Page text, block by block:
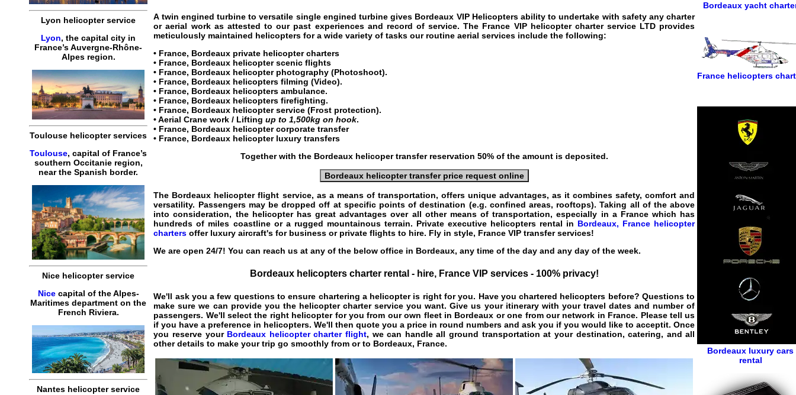
Lyon helicopter service
Lyon, the capital city in
France’s Auvergne-Rhône-
Alpes region.
Toulouse helicopter services
Toulouse, capital of France’s
southern Occitanie region,
near the Spanish border.
Nice helicopter service
Nicecapital of the Alpes-
Maritimes department on the
French Riviera.
Nantes helicopter service
A twin engined turbine to versatile single engined turbine gives Bordeaux VIP Helicoptersability to undertake with safety any charter
or aerial work as attested to our past experiences and record of service. The France VIP helicopter charter service LTD provides
meticulously maintained helicopters for a wide variety of tasks our routine aerial services include the following:
• France, Bordeaux private helicopter charters
• France, Bordeaux helicopter scenic flights
• France, Bordeaux helicopterphotography (Photoshoot).
• France, Bordeaux helicopters filming (Video).
• France, Bordeaux helicopters ambulance.
• France, Bordeaux helicopters firefighting.
• France, Bordeaux helicopter service (Frost protection).
• Aerial Crane work / Liftingup to 1,500kg on hook.
• France, Bordeaux helicopter corporate transfer
• France, Bordeaux helicopter luxury transfers
Together with the Bordeaux helicoper transfer reservation 50% of the amount is deposited.
Bordeaux helicopter transfer price request online
The Bordeaux helicopter flight service, as a means of transportation, offers unique advantages, as it combines safety, comfort and
versatility. Passengers may be dropped off at specific points of destination (e.g. confined areas, rooftops). Taking all of the above
into consideration, the helicopter has great advantages over all other means of transportation, especially in a France which has
hundreds of miles coastline or a rugged mountainous terrain. Private executive helicopters rental in Bordeaux, France helicopter
charters offer luxury aircraft's for business or private flights to hire. Fly in style, France VIP transfer services!
We are open 24/7! You can reach us at any of the below office in Bordeaux, any time of the day and any day of the week.
Bordeaux helicopters charter rental - hire, France VIP services - 100% privacy!
We'll ask you a few questions to ensure chartering a helicopter is right for you. Have you chartered helicopters before? Questions to
make sure we can provide you the helicopter charter service you want. Give us your itinerary with your travel dates and number of
passengers. We'll select the right helicopter for you from our own fleet in Bordeaux or one from our network in France. Please tell us
if you have a preference in helicopters. We'll then quote you a price in round numbers and ask you if you would like to acceptit. Once
you reserve your Bordeaux helicopter charter flight, we can handle all ground transportation at your destination, catering, and all
other details to make your trip go smoothly from or to Bordeaux, France.
Bordeaux yacht
France helicopters
Bordeaux luxury cars
rental